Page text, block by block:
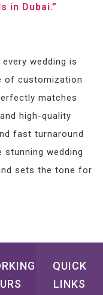
in Dubai.”
wedding is
of customization
matches
high-quality
fast turnaround
stunning wedding
sets the tone for
QUICK
LINKS